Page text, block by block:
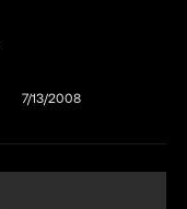
7/13/2008